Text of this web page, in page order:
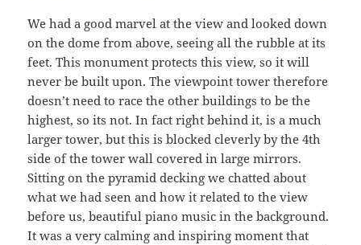
We had a good marvel at the view and looked down
on the dome from above, seeing all the rubble at its
feet. This monument protects this view, so it will
never be built upon. The viewpoint tower therefore
doesn’t need to race the other buildings to be the
highest, so its not. In fact right behind it, is a much
larger tower, but this is blocked cleverly by the 4th
side of the tower wall covered in large mirrors.
Sitting on the pyramid decking we chatted about
what we had seen and how it related to the view
before us, beautiful piano music in the background.
It was a very calming and inspiring moment that